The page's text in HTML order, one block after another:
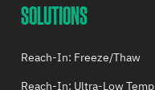
SOLUTIONS
Reach-In: Freeze/Thaw
Reach-In: Ultra-Low Temp